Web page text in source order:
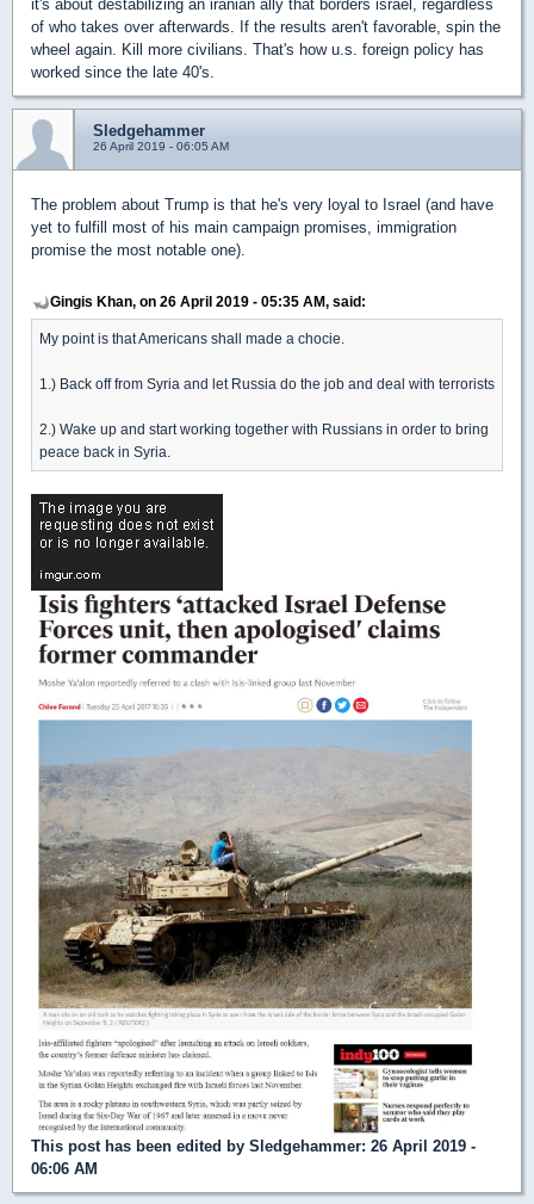
it's about destabilizing an iranian ally that borders israel, regardless
of who takes over afterwards. If the results aren't favorable, spin the
wheel again. Kill more civilians. That's how u.s. foreign policy has
worked since the late 40's.
Sledgehammer
26 April 2019 - 06:05 AM
The problem about Trump is that he's very loyal to Israel (and have
yet to fulfill most of his main campaign promises, immigration
promise the most notable one).
Gingis Khan, on 26 April 2019 - 05:35 AM, said:
My point is that Americans shall made a chocie.
1.) Back off from Syria and let Russia do the job and deal with terrorists
2.) Wake up and start working together with Russians in order to bring
peace back in Syria.
This post has been edited by Sledgehammer: 26 April 2019 -
06:06 AM